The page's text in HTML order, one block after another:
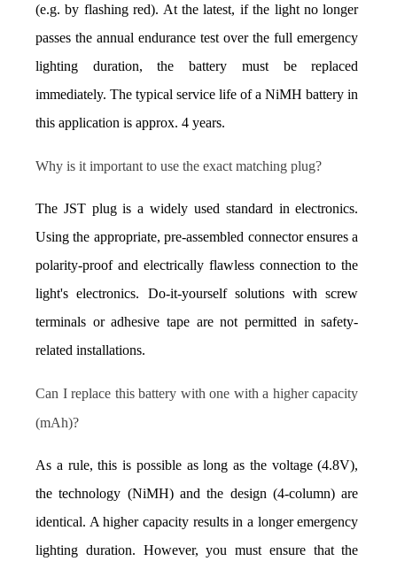
(e.g. by flashing red). At the latest, if the light no longer
passes the annual endurance test over the full emergency
lighting duration, the battery must be replaced
immediately. The typical service life of a NiMH battery in
this application is approx. 4 years.
Why is it important to use the exact matching plug?
The JST plug is a widely used standard in electronics.
Using the appropriate, pre-assembled connector ensures a
polarity-proof and electrically flawless connection to the
light's electronics. Do-it-yourself solutions with screw
terminals or adhesive tape are not permitted in safety-
related installations.
Can I replace this battery with one with a higher capacity
(mAh)?
As a rule, this is possible as long as the voltage (4.8V),
the technology (NiMH) and the design (4-column) are
identical. A higher capacity results in a longer emergency
lighting duration. However, you must ensure that the